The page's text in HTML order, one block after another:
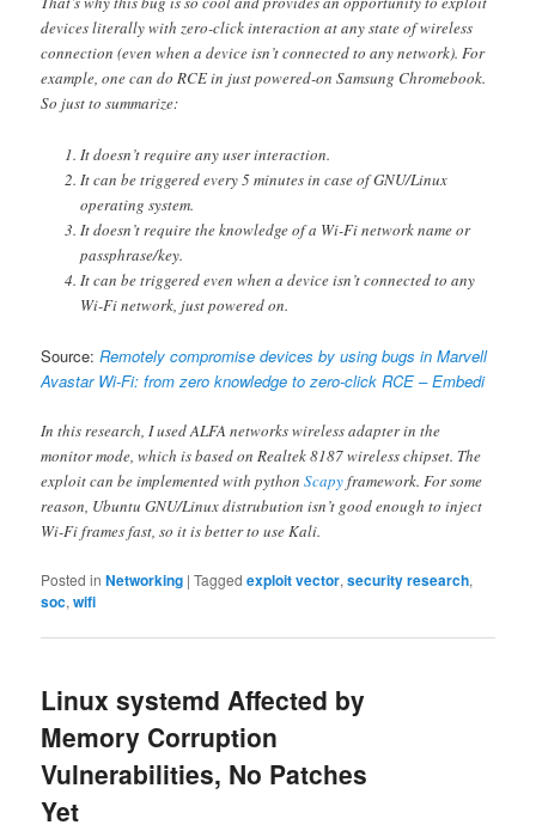
devices literally with zero-click interaction at any state of wireless
connection (even when a device isn’t connected to any network). For
example, one can do RCE in just powered-on Samsung Chromebook.
So just to summarize:
It doesn’t require any user interaction.
It can be triggered every 5 minutes in case of GNU/Linux
operating system.
It doesn’t require the knowledge of a Wi-Fi network name or
passphrase/key.
It can be triggered even when a device isn’t connected to any
Wi-Fi network, just powered on.
Source:Remotely compromise devices by using bugs in Marvell
Avastar Wi-Fi: from zero knowledge to zero-click RCE – Embedi
In this research, I used ALFA networks wireless adapter in the
monitor mode, which is based on Realtek 8187 wireless chipset. The
exploit can be implemented with pythonScapyframework. For some
reason, Ubuntu GNU/Linux distrubution isn’t good enough to inject
Wi-Fi frames fast, so it is better to use Kali.
Posted in Networking |Tagged exploit vector,security research,
soc,wifi
Linux systemd Affected by
Memory Corruption
Vulnerabilities, No Patches
Yet